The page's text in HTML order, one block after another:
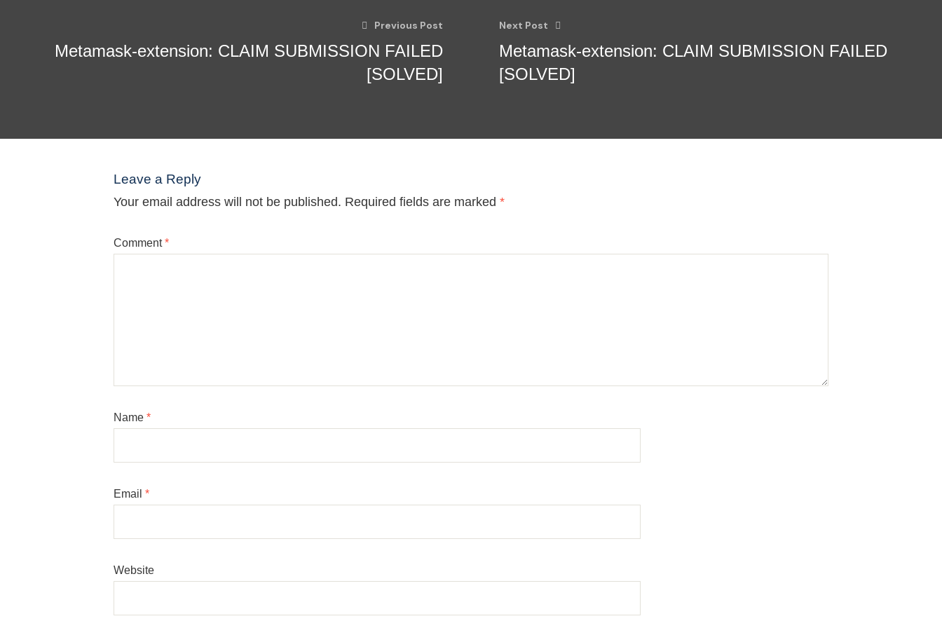
Previous Post
Metamask-extension: CLAIM SUBMISSION FAILED
[SOLVED]
Next Post
Metamask-extension: CLAIM SUBMISSION FAILED
[SOLVED]
Leave a Reply
Your email address will not be published. Required fields are marked *
Comment*
Name *
Email *
Website